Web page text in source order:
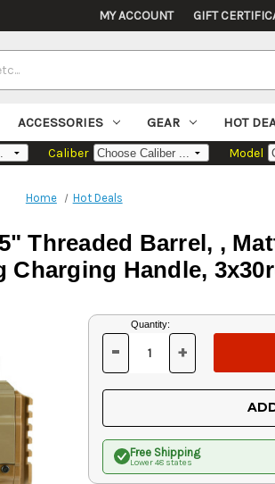
MY ACCOUNT GIFT
ACCESSORIES GEAR HOT
Caliber Model
Home Hot Deals
Threaded Barrel, ,
Charging Handle,
Current
Stock:
Quantity:
DECREASE
OF
UNDEFINED
- INCREASE
OF
UNDEFINED
+
Free Shipping
Lower 48 states